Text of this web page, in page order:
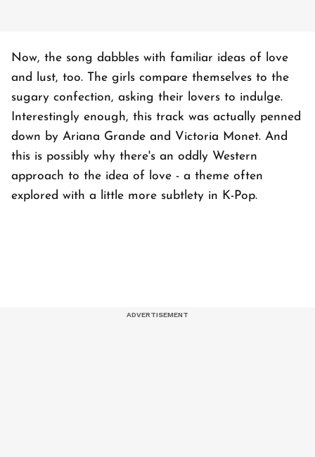
Now, the song dabbles with familiar ideas of love
and lust, too. The girls compare themselves to the
sugary confection, asking their lovers to indulge.
Interestingly enough, this track was actually penned
down by Ariana Grande and Victoria Monet. And
this is possibly why there's an oddly Western
approach to the idea of love - a theme often
explored with a little more subtlety in K-Pop.